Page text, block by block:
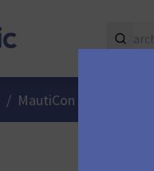
/ MautiCon Working